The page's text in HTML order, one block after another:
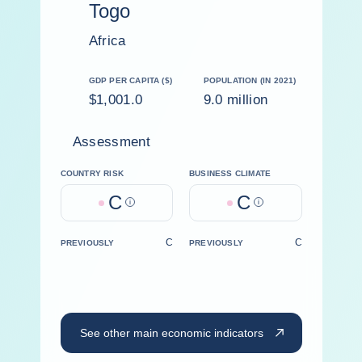
Togo
Africa
GDP PER CAPITA ($)
$1,001.0
POPULATION (IN 2021)
9.0 million
Assessment
COUNTRY RISK
C Help
BUSINESS CLIMATE
C Help
PREVIOUSLY C PREVIOUSLY C
See other main economic indicators